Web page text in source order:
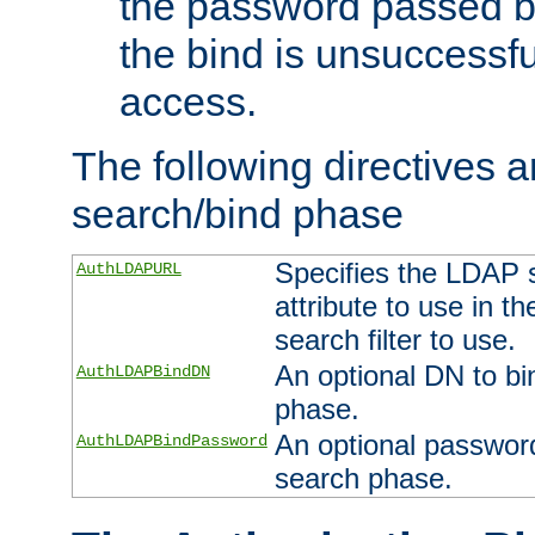
the bind is
access.
The following directives
search/bind phase
AuthLDAPURL
Specifies the LDAP
attribute to use in
search filter to use.
AuthLDAPBindDN
An optional DN to
phase.
AuthLDAPBindPassword An optional
search phase.